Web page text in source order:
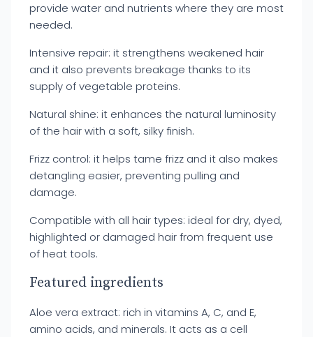
provide water and nutrients where they are most
needed.
Intensive repair: it strengthens weakened hair
and it also prevents breakage thanks to its
supply of vegetable proteins.
Natural shine: it enhances the natural luminosity
of the hair with a soft, silky finish.
Frizz control: it helps tame frizz and it also makes
detangling easier, preventing pulling and
damage.
Compatible with all hair types: ideal for dry, dyed,
highlighted or damaged hair from frequent use
of heat tools.
Featured ingredients
Aloe vera extract: rich in vitamins A, C, and E,
amino acids, and minerals. It acts as a cell